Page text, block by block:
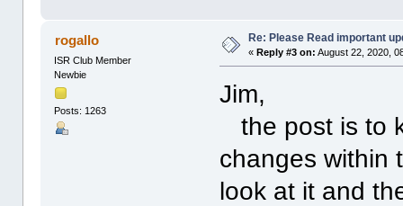
rogallo
ISR Club Member
Newbie
Posts: 1263
Re: Please Read important
«Reply #3 on: August 22, 2020,
Jim,
the post is to
changes within
look at it and